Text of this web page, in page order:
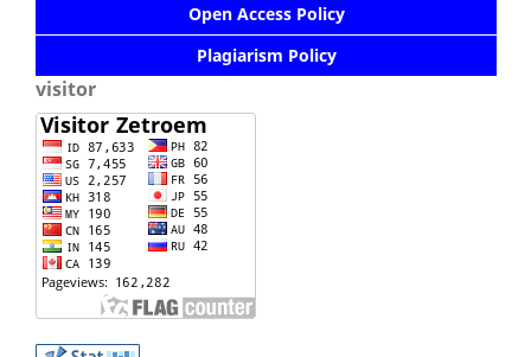
Open Access Policy
Plagiarism Policy
visitor